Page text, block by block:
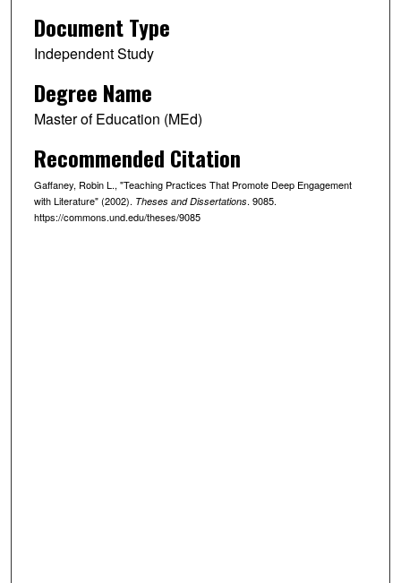
Document Type
Independent Study
Degree Name
Master of Education (MEd)
Recommended Citation
Gaffaney, Robin L., "Teaching Practices That Promote Deep Engagement
with Literature" (2002). Theses and Dissertations. 9085.
https://commons.und.edu/theses/9085